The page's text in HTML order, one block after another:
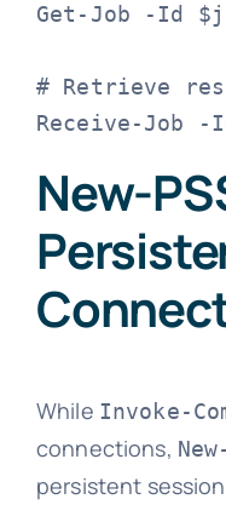
Get-Job -Id
# Retrieve
Receive-Job
New-
While Invoke-
connections,
persistent